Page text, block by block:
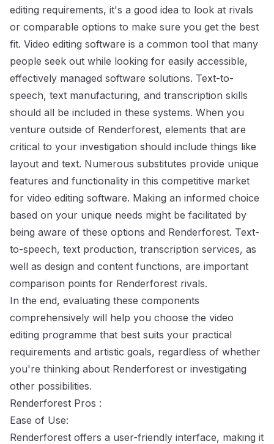
editing requirements, it's a good idea to look at rivals
or comparable options to make sure you get the best
fit. Video editing software is a common tool that many
people seek out while looking for easily accessible,
effectively managed software solutions. Text-to-
speech, text manufacturing, and transcription skills
should all be included in these systems. When you
venture outside of Renderforest, elements that are
critical to your investigation should include things like
layout and text. Numerous substitutes provide unique
features and functionality in this competitive market
for video editing software. Making an informed choice
based on your unique needs might be facilitated by
being aware of these options and Renderforest. Text-
to-speech, text production, transcription services, as
well as design and content functions, are important
comparison points for Renderforest rivals.
In the end, evaluating these components
comprehensively will help you choose the video
editing programme that best suits your practical
requirements and artistic goals, regardless of whether
you're thinking about Renderforest or investigating
other possibilities.
Renderforest Pros :
Ease of Use:
Renderforest offers a user-friendly interface, making it